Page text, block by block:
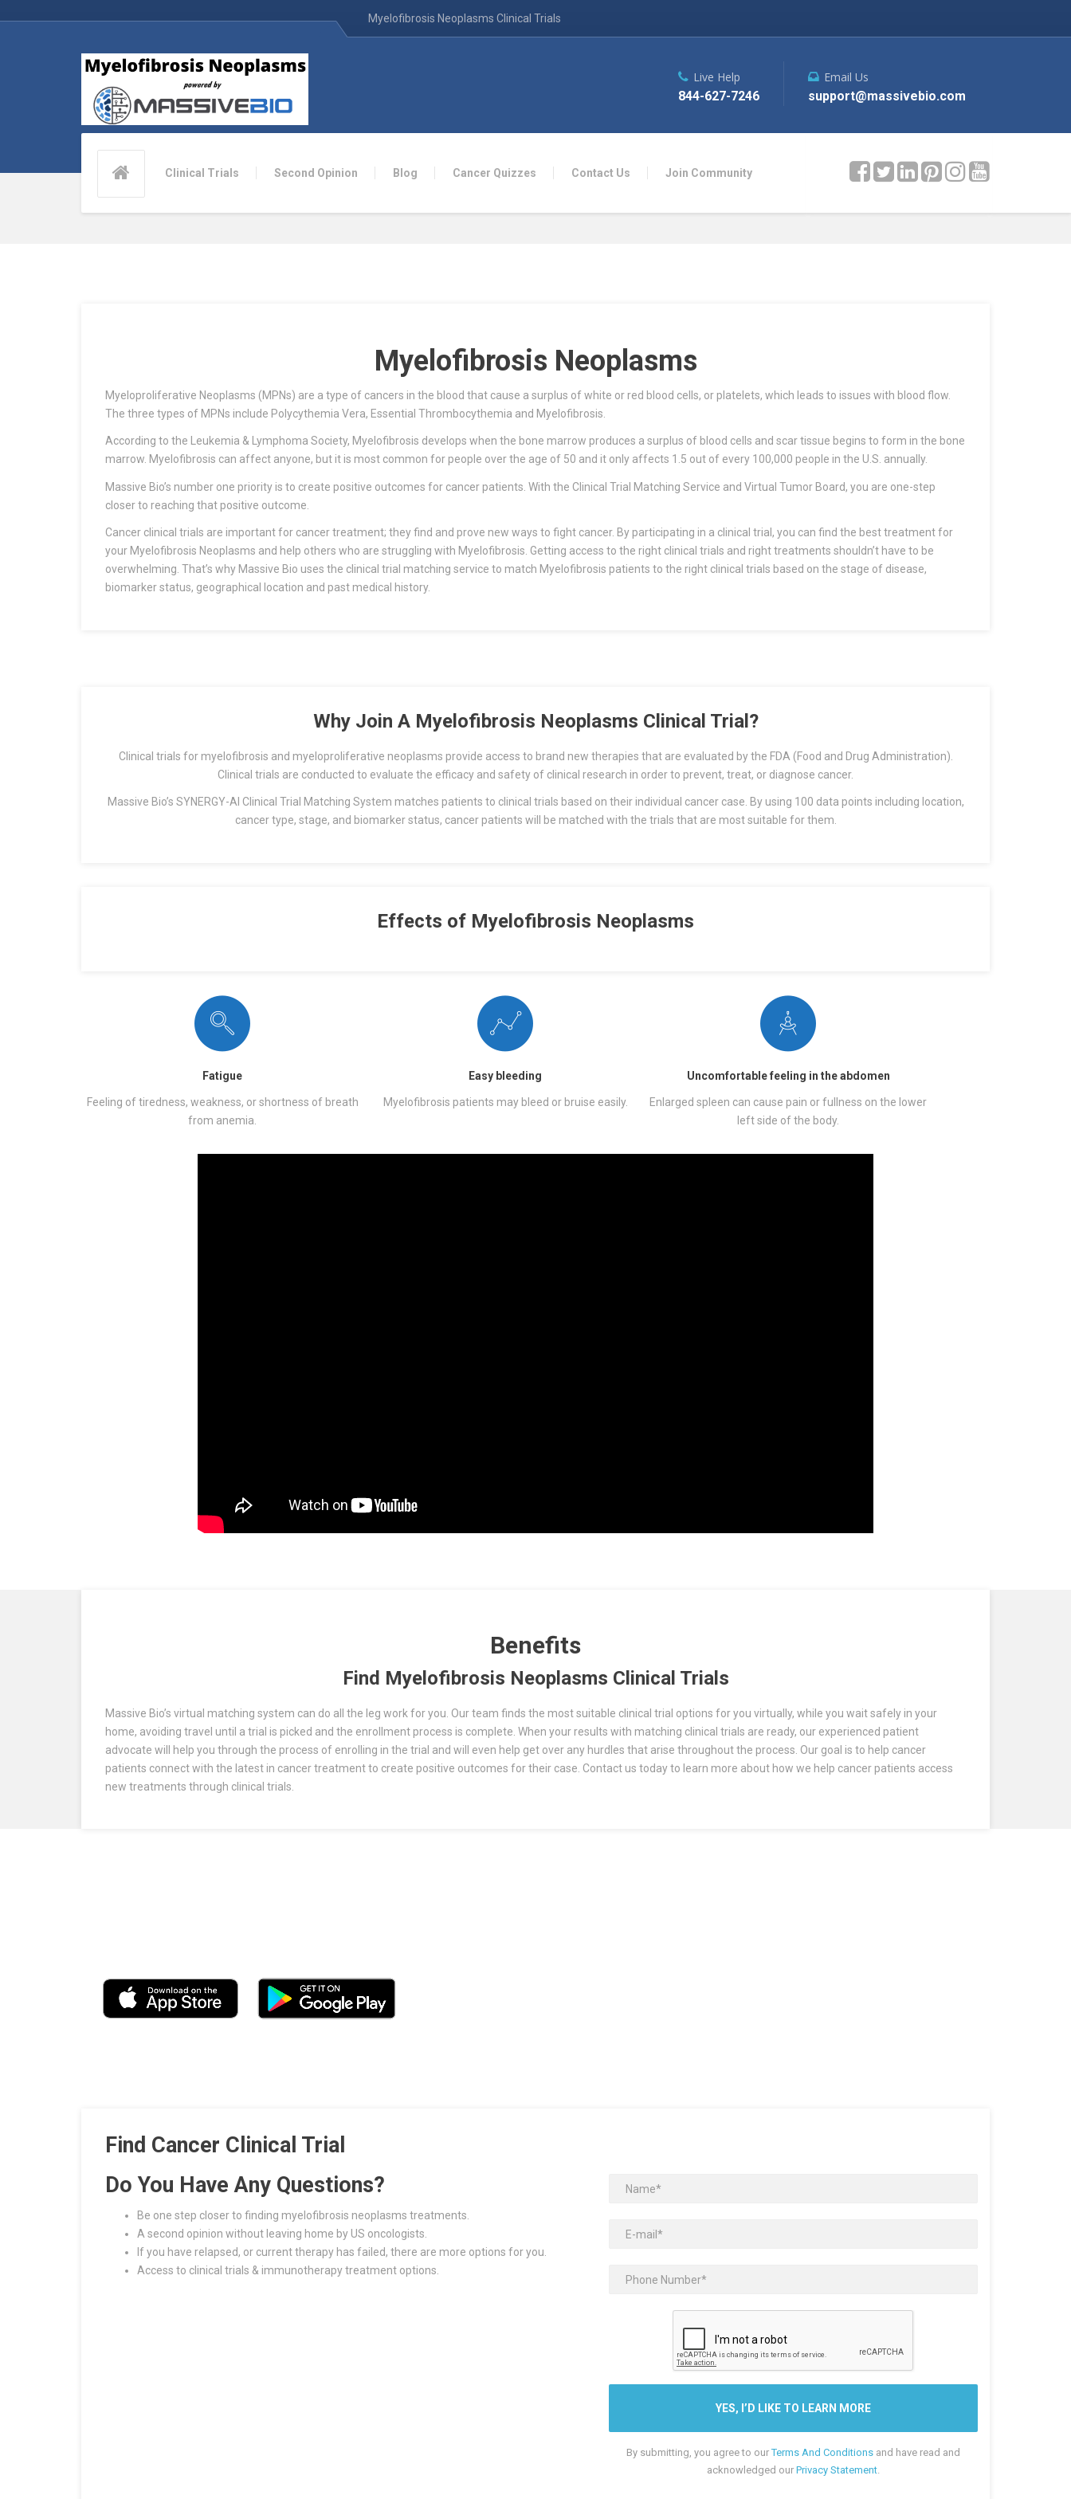
Myelofibrosis Neoplasms Clinical Trials
Clinical Trials Second Opinion Blog Cancer Quizzes Contact Us Join Community
Live Help
844-627-7246
Email Us
support@massivebio.com
Myelofibrosis Neoplasms
Myeloproliferative Neoplasms (MPNs) are a type of cancers in the blood that cause a surplus of white or red blood cells, or platelets, which leads to issues with blood flow.
The three types of MPNs include Polycythemia Vera, Essential Thrombocythemia and Myelofibrosis.
According to the Leukemia & Lymphoma Society, Myelofibrosis develops when the bone marrow produces a surplus of blood cells and scar tissue begins to form in the bone
marrow. Myelofibrosis can affect anyone, but it is most common for people over the age of 50 and it only affects 1.5 out of every 100,000 people in the U.S. annually.
Massive Bio’s number one priority is to create positive outcomes for cancer patients. With the Clinical Trial Matching Service and Virtual Tumor Board, you are one-step
closer to reaching that positive outcome.
Cancer clinical trials are important for cancer treatment; they find and prove new ways to fight cancer. By participating in a clinical trial, you can find the best treatment for
your Myelofibrosis Neoplasms and help others who are struggling with Myelofibrosis. Getting access to the right clinical trials and right treatments shouldn’t have to be
overwhelming. That’s why Massive Bio uses the clinical trial matching service to match Myelofibrosis patients to the right clinical trials based on the stage of disease,
biomarker status, geographical location and past medical history.
Why Join A Myelofibrosis Neoplasms Clinical Trial?
Clinical trials for myelofibrosis and myeloproliferative neoplasms provide access to brand new therapies that are evaluated by the FDA (Food and Drug Administration).
Clinical trials are conducted to evaluate the efficacy and safety of clinical research in order to prevent, treat, or diagnose cancer.
Massive Bio’s SYNERGY-AI Clinical Trial Matching System matches patients to clinical trials based on their individual cancer case. By using 100 data points including location,
cancer type, stage, and biomarker status, cancer patients will be matched with the trials that are most suitable for them.
Effects of Myelofibrosis Neoplasms
Fatigue
Feeling of tiredness, weakness, or shortness of breath
from anemia.
Easy bleeding
Myelofibrosis patients may bleed or bruise easily.
Uncomfortable feeling in the abdomen
Enlarged spleen can cause pain or fullness on the lower
left side of the body.
Benefits
Find Myelofibrosis Neoplasms Clinical Trials
Massive Bio’s virtual matching system can do all the leg work for you. Our team finds the most suitable clinical trial options for you virtually, while you wait safely in your
home, avoiding travel until a trial is picked and the enrollment process is complete. When your results with matching clinical trials are ready, our experienced patient
advocate will help you through the process of enrolling in the trial and will even help get over any hurdles that arise throughout the process. Our goal is to help cancer
patients connect with the latest in cancer treatment to create positive outcomes for their case. Contact us today to learn more about how we help cancer patients access
new treatments through clinical trials.
Find Cancer Clinical Trial
Do You Have Any Questions?
Be one step closer to finding myelofibrosis neoplasms treatments.
A second opinion without leaving home by US oncologists.
If you have relapsed, or current therapy has failed, there are more options for you.
Access to clinical trials & immunotherapy treatment options.
By submitting, you agree to ourTerms And Conditions and have read and
acknowledged ourPrivacy Statement.